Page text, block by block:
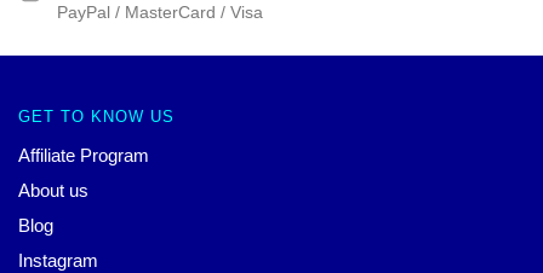
PayPal / MasterCard / Visa
GET TO KNOW US
Affiliate Program
About us
Blog
Instagram